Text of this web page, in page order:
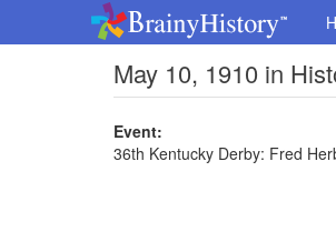
May 10, 1910 in
Event:
36th Kentucky Derby: Fred